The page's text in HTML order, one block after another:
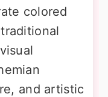
colored
and artistic